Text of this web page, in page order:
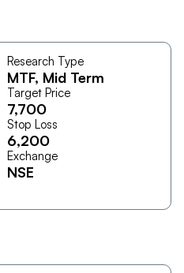
Research Type
MTF, Mid Term
Target Price
7,700
Stop Loss
6,200
Exchange
NSE